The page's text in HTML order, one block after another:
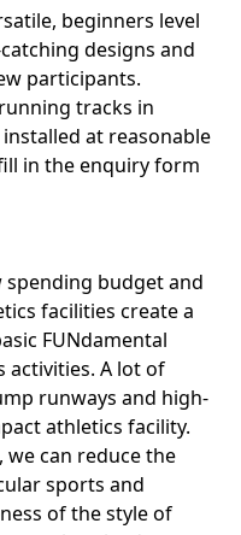
beginners level
designs and
participants.
tracks in
installed at reasonable
in the enquiry form
budget and
facilities create a
FUNdamental
activities. A lot of
runways and high-
athletics facility.
we can reduce the
sports and
of the style of